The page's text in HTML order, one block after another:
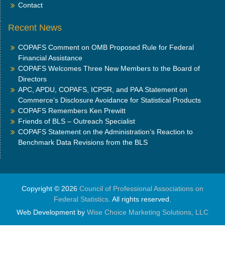
Contact
Recent News
COPAFS Comment on OMB Proposed Rule for Federal
Financial Assistance
COPAFS Welcomes Three New Members to the Board of
Directors
APC, APDU, COPAFS, ICPSR, and PAA Statement on
Commerce’s Disclosure Avoidance for Statistical Products
COPAFS Remembers Ken Prewitt
Friends of BLS – Outreach Specialist
COPAFS Statement on the Administration’s Reaction to
Benchmark Data Revisions from the BLS
Copyright © 2026 Council of Professional Associations on
Federal Statistics . All rights reserved.
Web Development by Wise Choice Marketing Solutions, LLC